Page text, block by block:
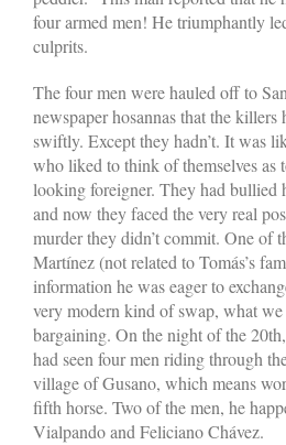
four armed men! He triumphantly
culprits.
The four men were hauled off to
newspaper hosannas that the killers
swiftly. Except they hadn’t. It was
who liked to think of themselves as
looking foreigner. They had bullied
and now they faced the very real
murder they didn’t commit. One of
Martínez (not related to Tomás’s
information he was eager to
very modern kind of swap, what
bargaining. On the night of the
had seen four men riding through
village of Gusano, which means
fifth horse. Two of the men, he
Vialpando and Feliciano Chávez.